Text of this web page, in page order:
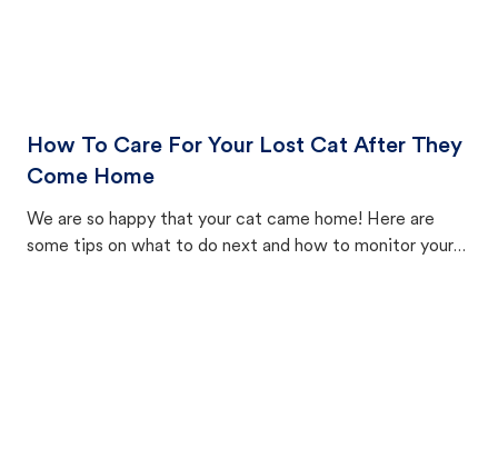
How To Care For Your Lost Cat After They
Come Home
We are so happy that your cat came home! Here are
some tips on what to do next and how to monitor your